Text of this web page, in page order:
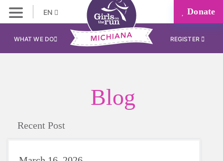
EN Donate
WHAT WE DO REGISTER
Blog
Recent Post